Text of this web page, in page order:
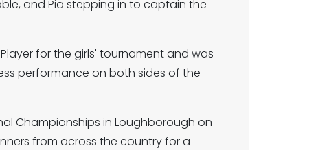
and Pia stepping in to captain the
for the girls' tournament and was
performance on both sides of the
Championships in Loughborough on
from across the country for a